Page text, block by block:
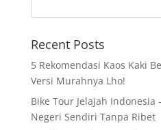
Recent Posts
5 Rekomendasi Kaos Kaki
Versi Murahnya Lho!
Bike Tour Jelajah Indonesia
Negeri Sendiri Tanpa Ribet